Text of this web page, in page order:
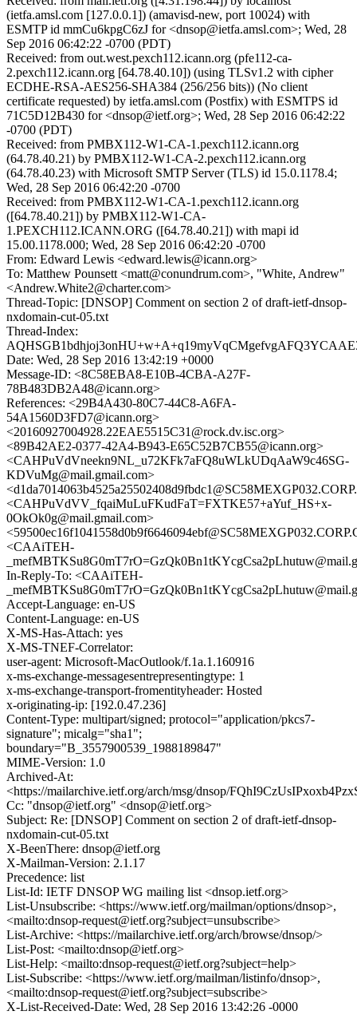
(ietfa.amsl.com [127.0.0.1]) (amavisd-new, port 10024) with
ESMTP id mmCu6kpgC6zJ for <dnsop@ietfa.amsl.com>; Wed, 28
Sep 2016 06:42:22 -0700 (PDT)
Received: from out.west.pexch112.icann.org (pfe112-ca-
2.pexch112.icann.org [64.78.40.10]) (using TLSv1.2 with cipher
ECDHE-RSA-AES256-SHA384 (256/256 bits)) (No client
certificate requested) by ietfa.amsl.com (Postfix) with ESMTPS id
71C5D12B430 for <dnsop@ietf.org>; Wed, 28 Sep 2016 06:42:22
-0700 (PDT)
Received: from PMBX112-W1-CA-1.pexch112.icann.org
(64.78.40.21) by PMBX112-W1-CA-2.pexch112.icann.org
(64.78.40.23) with Microsoft SMTP Server (TLS) id 15.0.1178.4;
Wed, 28 Sep 2016 06:42:20 -0700
Received: from PMBX112-W1-CA-1.pexch112.icann.org
([64.78.40.21]) by PMBX112-W1-CA-
1.PEXCH112.ICANN.ORG ([64.78.40.21]) with mapi id
15.00.1178.000; Wed, 28 Sep 2016 06:42:20 -0700
From: Edward Lewis <edward.lewis@icann.org>
To: Matthew Pounsett <matt@conundrum.com>, "White, Andrew"
<Andrew.White2@charter.com>
Thread-Topic: [DNSOP] Comment on section 2 of draft-ietf-dnsop-
nxdomain-cut-05.txt
Thread-Index:
Date: Wed, 28 Sep 2016 13:42:19 +0000
Message-ID: <8C58EBA8-E10B-4CBA-A27F-
78B483DB2A48@icann.org>
References: <29B4A430-80C7-44C8-A6FA-
54A1560D3FD7@icann.org>
<20160927004928.22EAE5515C31@rock.dv.isc.org>
<89B42AE2-0377-42A4-B943-E65C52B7CB55@icann.org>
<CAHPuVdVneekn9NL_u72KFk7aFQ8uWLkUDqAaW9c46SG-
KDVuMg@mail.gmail.com>
<CAHPuVdVV_fqaiMuLuFKudFaT=FXTKE57+aYuf_HS+x-
0OkOk0g@mail.gmail.com>
<CAAiTEH-
In-Reply-To: <CAAiTEH-
Accept-Language: en-US
Content-Language: en-US
X-MS-Has-Attach: yes
X-MS-TNEF-Correlator:
user-agent: Microsoft-MacOutlook/f.1a.1.160916
x-ms-exchange-messagesentrepresentingtype: 1
x-ms-exchange-transport-fromentityheader: Hosted
x-originating-ip: [192.0.47.236]
Content-Type: multipart/signed; protocol="application/pkcs7-
signature"; micalg="sha1";
boundary="B_3557900539_1988189847"
MIME-Version: 1.0
Archived-At:
<https://mailarchive.ietf.org/arch/msg/dnsop/
Cc: "dnsop@ietf.org" <dnsop@ietf.org>
Subject: Re: [DNSOP] Comment on section 2 of draft-ietf-dnsop-
nxdomain-cut-05.txt
X-BeenThere: dnsop@ietf.org
X-Mailman-Version: 2.1.17
Precedence: list
List-Id: IETF DNSOP WG mailing list <dnsop.ietf.org>
List-Unsubscribe: <https://www.ietf.org/mailman/options/dnsop>,
<mailto:dnsop-request@ietf.org?subject=unsubscribe>
List-Archive: <https://mailarchive.ietf.org/arch/browse/dnsop/>
List-Post: <mailto:dnsop@ietf.org>
List-Help: <mailto:dnsop-request@ietf.org?subject=help>
List-Subscribe: <https://www.ietf.org/mailman/listinfo/dnsop>,
<mailto:dnsop-request@ietf.org?subject=subscribe>
X-List-Received-Date: Wed, 28 Sep 2016 13:42:26 -0000